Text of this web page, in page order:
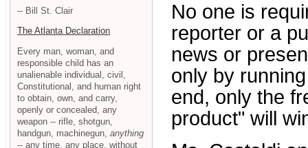
No one is
reporter or a
news or
only by
end, only the
product" will
-- Bill St. Clair
The Atlanta Declaration
Every man, woman, and
responsible child has an
unalienable individual, civil,
Constitutional, and human right
to obtain, own, and carry,
openly or concealed, any
weapon -- rifle, shotgun,
handgun, machinegun, anything
-- any time, any place, without